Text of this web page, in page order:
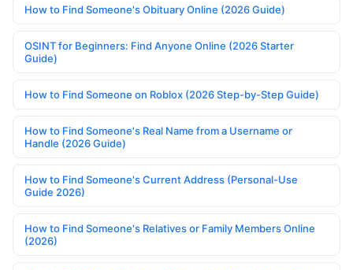
How to Find Someone's Obituary Online (2026 Guide)
OSINT for Beginners: Find Anyone Online (2026 Starter
Guide)
How to Find Someone on Roblox (2026 Step-by-Step Guide)
How to Find Someone's Real Name from a Username or
Handle (2026 Guide)
How to Find Someone's Current Address (Personal-Use
Guide 2026)
How to Find Someone's Relatives or Family Members Online
(2026)